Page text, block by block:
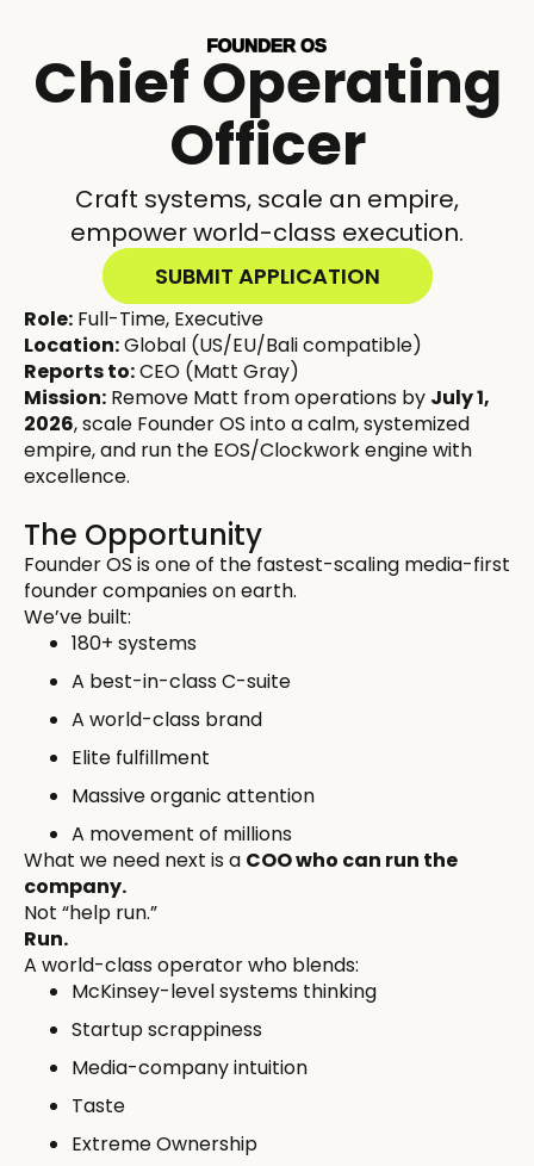
Chief Operating
Officer
Craft systems, scale an empire,
empower world-class execution.
SUBMIT APPLICATION
Role: Full-Time, Executive
Location:Global (US/EU/Bali compatible)
Reports to:CEO (Matt Gray)
Mission: Remove Matt from operations by July 1,
2026, scale Founder OS into a calm, systemized
empire, and run the EOS/Clockwork engine with
excellence.
The Opportunity
Founder OS is one of the fastest-scaling media-first
founder companies on earth.
We’ve built:
180+ systems
A best-in-class C-suite
A world-class brand
Elite fulfillment
Massive organic attention
A movement of millions
What we need next is a COO who can run the
company.
Not “help run.”
Run.
A world-class operator who blends:
McKinsey-level systems thinking
Startup scrappiness
Media-company intuition
Taste
Extreme Ownership